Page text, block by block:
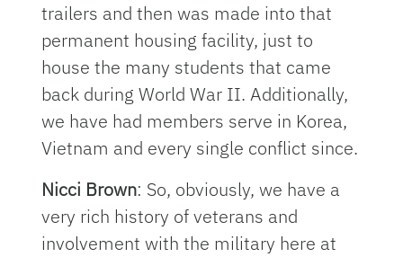
trailers and then was made into that
permanent housing facility, just to
house the many students that came
back during World War II. Additionally,
we have had members serve in Korea,
Vietnam and every single conflict since.
Nicci Brown: So, obviously, we have a
very rich history of veterans and
involvement with the military here at